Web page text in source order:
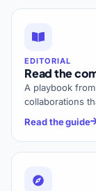
EDITORIAL
Read the
A playbook
collaborations
Read the guide